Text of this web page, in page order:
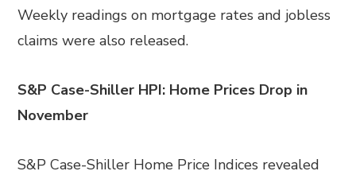
Weekly readings on mortgage rates and jobless
claims were also released.
S&P Case-Shiller HPI: Home Prices Drop in
November
S&P Case-Shiller Home Price Indices revealed